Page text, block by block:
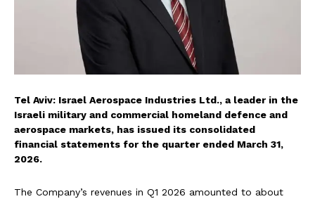
Tel Aviv: Israel Aerospace Industries Ltd., a leader in the
Israeli military and commercial homeland defence and
aerospace markets, has issued its consolidated
financial statements for the quarter ended March 31,
2026.
The Company’s revenues in Q1 2026 amounted to about